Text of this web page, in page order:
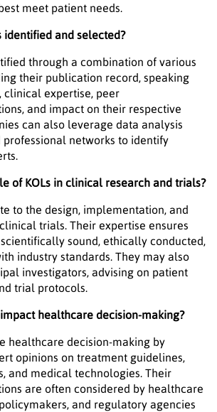
meet patient needs.
identified and selected?
through a combination of various
their publication record, speaking
clinical expertise, peer
and impact on their respective
can also leverage data analysis
professional networks to identify
of KOLs in clinical research and trials?
to the design, implementation, and
trials. Their expertise ensures
sound, ethically conducted,
industry standards. They may also
investigators, advising on patient
trial protocols.
healthcare decision-making?
healthcare decision-making by
opinions on treatment guidelines,
and medical technologies. Their
are often considered by healthcare
and regulatory agencies